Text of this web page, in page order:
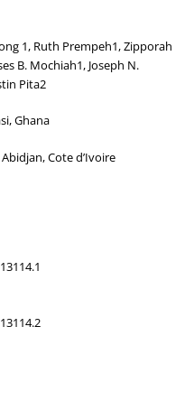
1, Ruth Prempeh1, Zipporah
B. Mochiah1, Joseph N.
Pita2
Ghana
Cote d’Ivoire